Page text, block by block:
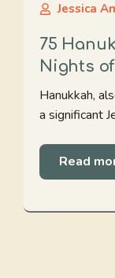
Jessica
75
Nights
Hanukkah,
a significant
Read